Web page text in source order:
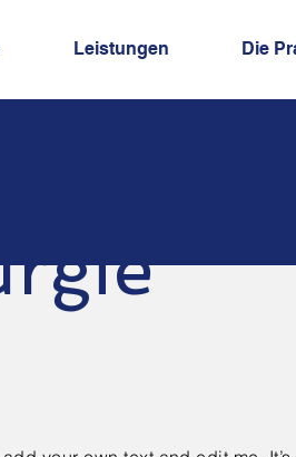
Leistungen Die